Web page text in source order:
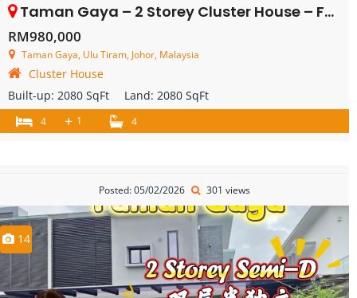
Taman Gaya – 2 Storey Cluster House – FOR SALE
RM980,000
Taman Gaya, Ulu Tiram, Johor, Malaysia
Cluster House
Built-up: 2080 SqFt Land: 2080 SqFt
4 + 1 4
Posted: 05/02/2026 301 views
14